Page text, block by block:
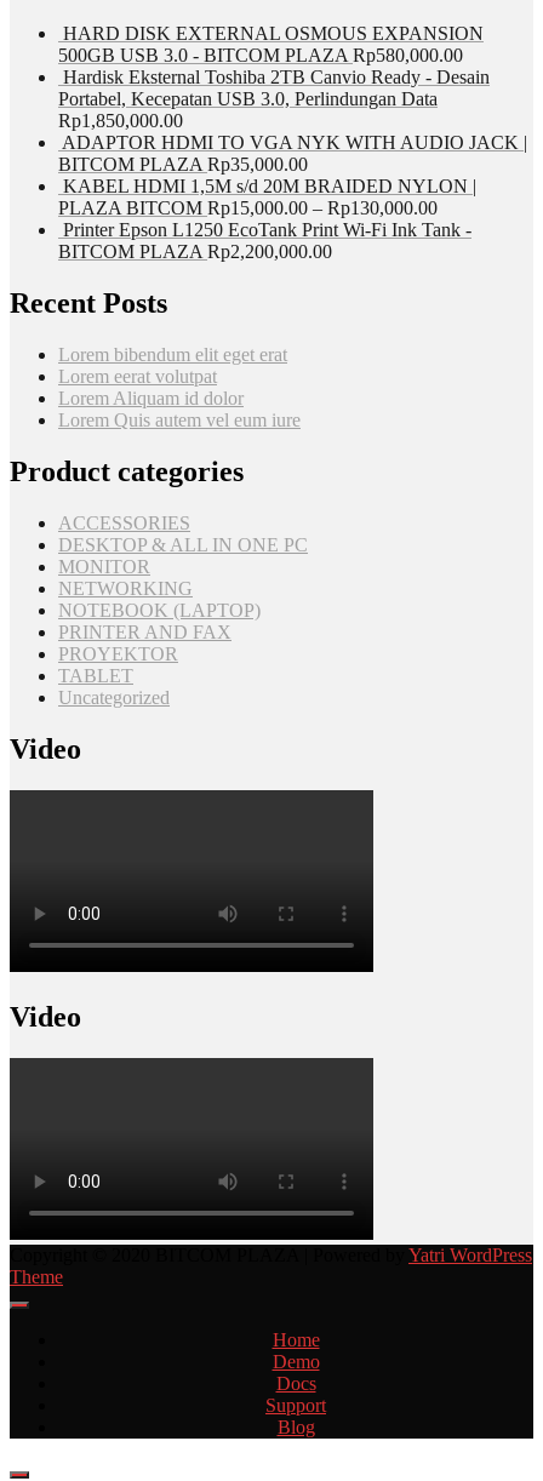
HARD DISK EXTERNAL OSMOUS EXPANSION
500GB USB 3.0 - BITCOM PLAZA Rp580,000.00
Hardisk Eksternal Toshiba 2TB Canvio Ready - Desain
Portabel, Kecepatan USB 3.0, Perlindungan Data
Rp1,850,000.00
ADAPTOR HDMI TO VGA NYK WITH AUDIO JACK |
BITCOM PLAZA Rp35,000.00
KABEL HDMI 1,5M s/d 20M BRAIDED NYLON |
PLAZA BITCOM Rp15,000.00 – Rp130,000.00
Printer Epson L1250 EcoTank Print Wi-Fi Ink Tank -
BITCOM PLAZA Rp2,200,000.00
Recent Posts
Lorem bibendum elit eget erat
Lorem eerat volutpat
Lorem Aliquam id dolor
Lorem Quis autem vel eum iure
Product categories
ACCESSORIES
DESKTOP & ALL IN ONE PC
MONITOR
NETWORKING
NOTEBOOK (LAPTOP)
PRINTER AND FAX
PROYEKTOR
TABLET
Uncategorized
Video
Video
Yatri WordPress
Theme
Home
Demo
Docs
Support
Blog